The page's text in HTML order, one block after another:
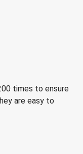
times to ensure
are easy to